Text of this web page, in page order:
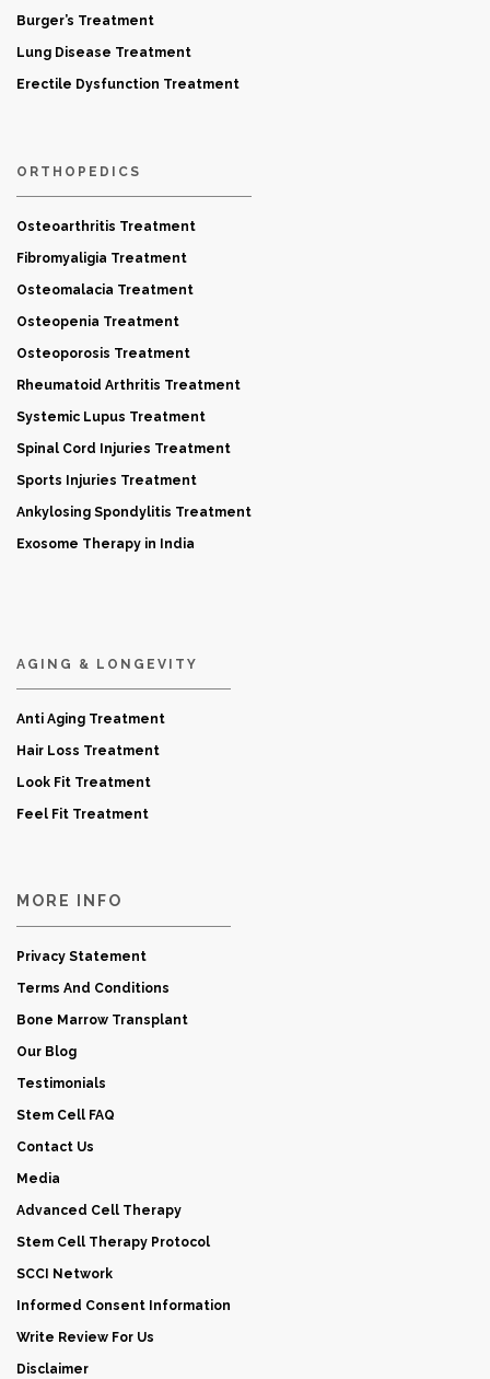
Burger’s Treatment
Lung Disease Treatment
Erectile Dysfunction Treatment
ORTHOPEDICS
Osteoarthritis Treatment
Fibromyaligia Treatment
Osteomalacia Treatment
Osteopenia Treatment
Osteoporosis Treatment
Rheumatoid Arthritis Treatment
Systemic Lupus Treatment
Spinal Cord Injuries Treatment
Sports Injuries Treatment
Ankylosing Spondylitis Treatment
Exosome Therapy in India
AGING & LONGEVITY
Anti Aging Treatment
Hair Loss Treatment
Look Fit Treatment
Feel Fit Treatment
MORE INFO
Privacy Statement
Terms And Conditions
Bone Marrow Transplant
Our Blog
Testimonials
Stem Cell FAQ
Contact Us
Media
Advanced Cell Therapy
Stem Cell Therapy Protocol
SCCI Network
Informed Consent Information
Write Review For Us
Disclaimer